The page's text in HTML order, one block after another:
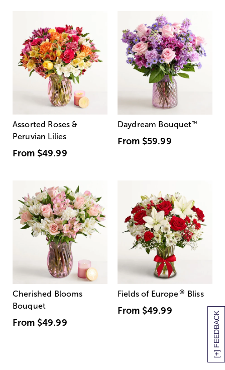
[+] FEEDBACK
Assorted Roses &
Peruvian Lilies
From $49.99
Daydream Bouquet™
From $59.99
Cherished Blooms
Bouquet
From $49.99
Fields of Europe® Bliss
From $49.99